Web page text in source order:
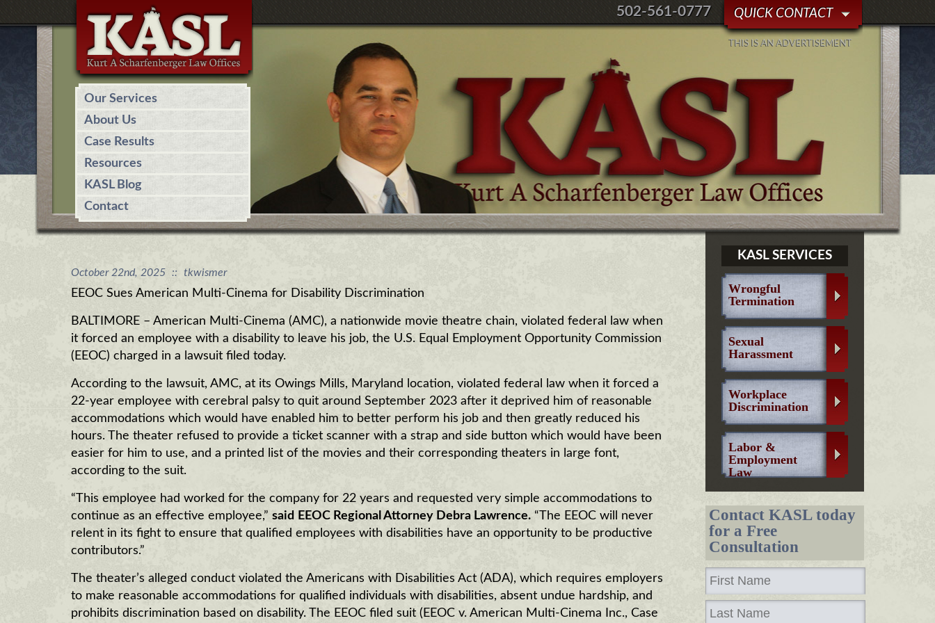
502-561-0777 QUICK CONTACT
THIS IS AN ADVERTISEMENT
Our Services
About Us
Case Results
Resources
KASL Blog
Contact
October 22nd, 2025 :: tkwismer
EEOC Sues American Multi-Cinema for Disability Discrimination
BALTIMORE – American Multi-Cinema (AMC), a nationwide movie theatre chain, violated federal law when
it forced an employee with a disability to leave his job, the U.S. Equal Employment Opportunity Commission
(EEOC) charged in a lawsuit filed today.
According to the lawsuit, AMC, at its Owings Mills, Maryland location, violated federal law when it forced a
22-year employee with cerebral palsy to quit around September 2023 after it deprived him of reasonable
accommodations which would have enabled him to better perform his job and then greatly reduced his
hours. The theater refused to provide a ticket scanner with a strap and side button which would have been
easier for him to use, and a printed list of the movies and their corresponding theaters in large font,
according to the suit.
“This employee had worked for the company for 22 years and requested very simple accommodations to
continue as an effective employee,” said EEOC Regional Attorney Debra Lawrence. “The EEOC will never
relent in its fight to ensure that qualified employees with disabilities have an opportunity to be productive
contributors.”
The theater’s alleged conduct violated the Americans with Disabilities Act (ADA), which requires employers
to make reasonable accommodations for qualified individuals with disabilities, absent undue hardship, and
prohibits discrimination based on disability. The EEOC filed suit (EEOC v. American Multi-Cinema Inc., Case
KASL SERVICES
Wrongful
Termination
Sexual
Harassment
Workplace
Discrimination
Labor &
Employment
Law
Contact KASL today
for a Free
Consultation